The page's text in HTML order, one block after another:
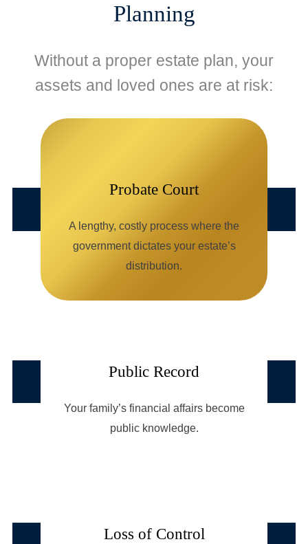
Planning
Without a proper estate plan, your
assets and loved ones are at risk:
Probate Court
A lengthy, costly process where the
government dictates your estate’s
distribution.
Public Record
Your family’s financial affairs become
public knowledge.
Loss of Control